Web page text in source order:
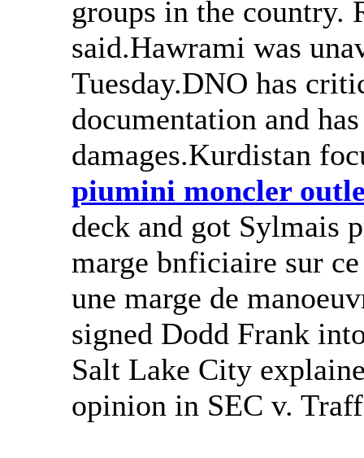
groups in the country.
said.Hawrami was
Tuesday.DNO has
documentation and
damages.Kurdistan
piumini moncler
deck and got Sylmais
marge bnficiaire sur
une marge de
signed Dodd Frank
Salt Lake City
opinion in SEC v.